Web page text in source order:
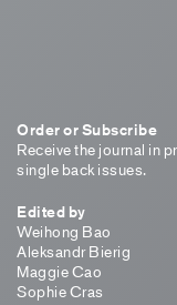
Order or Subscribe
Receive the journal in
single back issues.
Edited by
Weihong Bao
Aleksandr Bierig
Maggie Cao
Sophie Cras